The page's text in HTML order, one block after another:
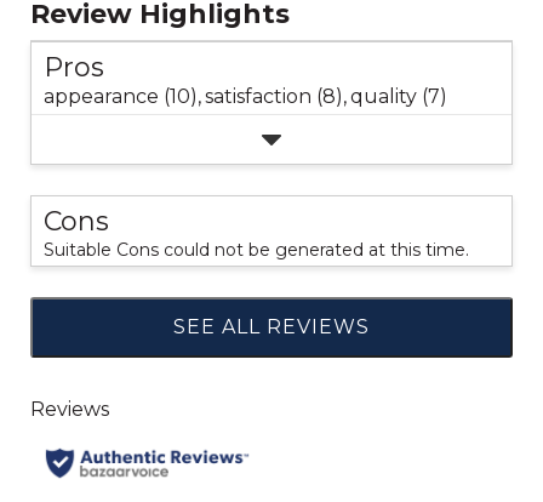
Review Highlights
Pros
appearance (10),satisfaction (8),quality (7)
Cons
Suitable Cons could not be generated at this time.
SEE ALL REVIEWS
Click
to